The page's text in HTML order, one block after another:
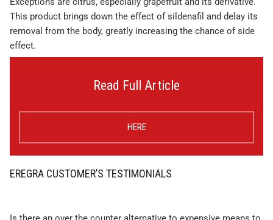
This product brings down the effect of sildenafil and delay its
removal from the body, greatly increasing the chance of side
effect.
Read Full Article
HERE
EREGRA CUSTOMER’S TESTIMONIALS